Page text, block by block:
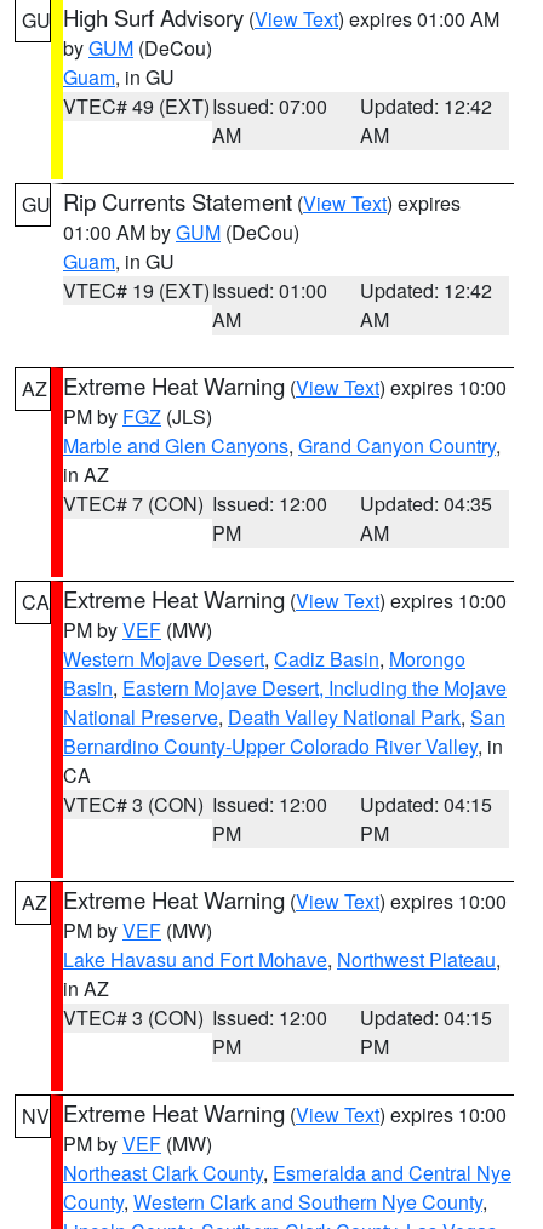
GU High Surf Advisory (View Text) expires 01:00 AM
byGUM (DeCou)
Guam, in GU
VTEC# 49 (EXT)Issued: 07:00
AM
Updated: 12:42
AM
GU Rip Currents Statement (View Text) expires
01:00 AM byGUM (DeCou)
Guam, in GU
VTEC# 19 (EXT)Issued: 01:00
AM
Updated: 12:42
AM
AZ Extreme Heat Warning (View Text) expires 10:00
PM by FGZ (JLS)
Marble and Glen Canyons, Grand Canyon Country,
in AZ
VTEC# 7 (CON) Issued: 12:00
PM
Updated: 04:35
AM
CA Extreme Heat Warning (View Text) expires 10:00
PM byVEF (MW)
Western Mojave Desert, Cadiz Basin, Morongo
Basin, Eastern Mojave Desert, Including the Mojave
National Preserve, Death Valley National Park, San
Bernardino County-Upper Colorado River Valley, in
CA
VTEC# 3 (CON) Issued: 12:00
PM
Updated: 04:15
PM
AZ Extreme Heat Warning (View Text) expires 10:00
PM byVEF (MW)
Lake Havasu and Fort Mohave, Northwest Plateau,
in AZ
VTEC# 3 (CON) Issued: 12:00
PM
Updated: 04:15
PM
NV Extreme Heat Warning (View Text) expires 10:00
PM byVEF (MW)
Northeast Clark County, Esmeralda and Central Nye
County, Western Clark and Southern Nye County,